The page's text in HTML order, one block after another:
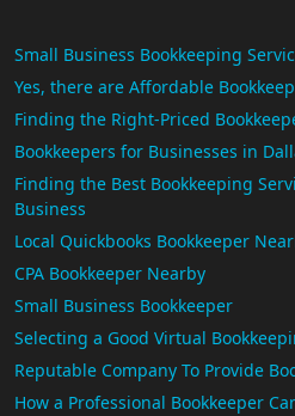
Small Business Bookkeeping
Yes, there are Affordable
Finding the Right-Priced
Bookkeepers for Businesses in
Finding the Best Bookkeeping
Business
Local Quickbooks Bookkeeper
CPA Bookkeeper Nearby
Small Business Bookkeeper
Selecting a Good Virtual
Reputable Company To Provide
How a Professional Bookkeeper